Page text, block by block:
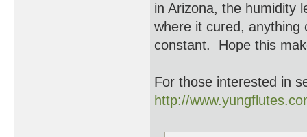
in Arizona, the humidity
where it cured, anything
constant. Hope this
For those interested in
http://